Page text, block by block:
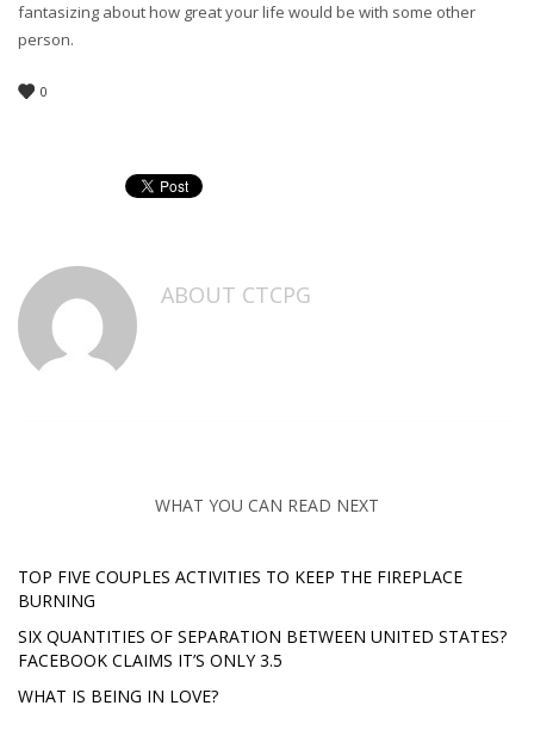
fantasizing about how great your life would be with some other
person.
0
ABOUT CTCPG
WHAT YOU CAN READ NEXT
TOP FIVE COUPLES ACTIVITIES TO KEEP THE FIREPLACE
BURNING
SIX QUANTITIES OF SEPARATION BETWEEN UNITED STATES?
FACEBOOK CLAIMS IT’S ONLY 3.5
WHAT IS BEING IN LOVE?